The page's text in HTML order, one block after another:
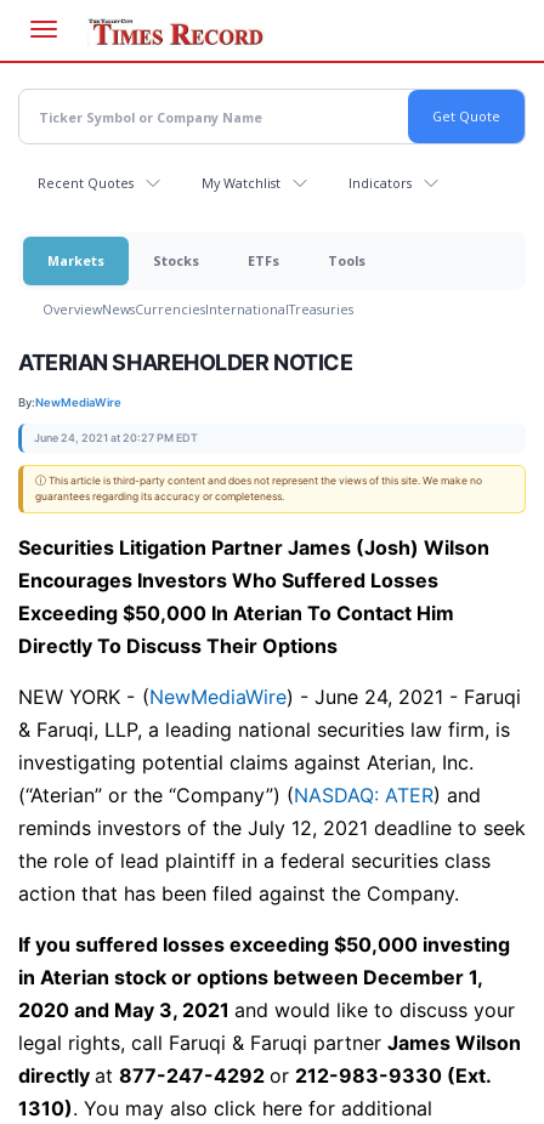
main
content
Recent Quotes My Watchlist Indicators
Markets Stocks ETFs Tools
OverviewNewsCurrenciesInternationalTreasuries
ATERIAN SHAREHOLDER NOTICE
By:NewMediaWire
June 24, 2021 at 20:27 PM EDT
ⓘ This article is third-party content and does not represent the views of this site. We make no
guarantees regarding its accuracy or completeness.
Securities Litigation Partner James (Josh) Wilson
Encourages Investors Who Suffered Losses
Exceeding $50,000 In Aterian To Contact Him
Directly To Discuss Their Options
NEW YORK - (NewMediaWire) - June 24, 2021 - Faruqi
& Faruqi, LLP, a leading national securities law firm, is
investigating potential claims against Aterian, Inc.
(“Aterian” or the “Company”) (NASDAQ: ATER) and
reminds investors of the July 12, 2021 deadline to seek
the role of lead plaintiff in a federal securities class
action that has been filed against the Company.
If you suffered losses exceeding $50,000 investing
in Aterian stock or options between December 1,
2020 and May 3, 2021 and would like to discuss your
legal rights, call Faruqi & Faruqi partner James Wilson
directly at 877-247-4292 or 212-983-9330 (Ext.
1310). You may also click here for additional